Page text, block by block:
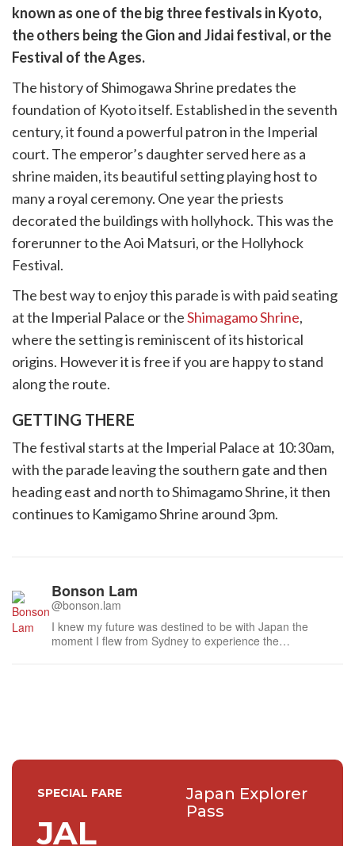
known as one of the big three festivals in Kyoto,
the others being the Gion and Jidai festival, or the
Festival of the Ages.
The history of Shimogawa Shrine predates the
foundation of Kyoto itself. Established in the seventh
century, it found a powerful patron in the Imperial
court. The emperor’s daughter served here as a
shrine maiden, its beautiful setting playing host to
many a royal ceremony. One year the priests
decorated the buildings with hollyhock. This was the
forerunner to the Aoi Matsuri, or the Hollyhock
Festival.
The best way to enjoy this parade is with paid seating
at the Imperial Palace or theShimagamo Shrine,
where the setting is reminiscent of its historical
origins. However it is free if you are happy to stand
along the route.
GETTING THERE
The festival starts at the Imperial Palace at 10:30am,
with the parade leaving the southern gate and then
heading east and north to Shimagamo Shrine, it then
continues to Kamigamo Shrine around 3pm.
Bonson Lam
@bonson.lam
I knew my future was destined to be with Japan the
moment I flew from Sydney to experience the
SPECIAL FARE
JAL
Japan Explorer
Pass